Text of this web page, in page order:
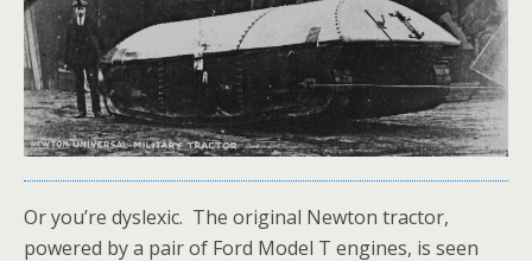
Or you’re dyslexic. The original Newton tractor,
powered by a pair of Ford Model T engines, is seen